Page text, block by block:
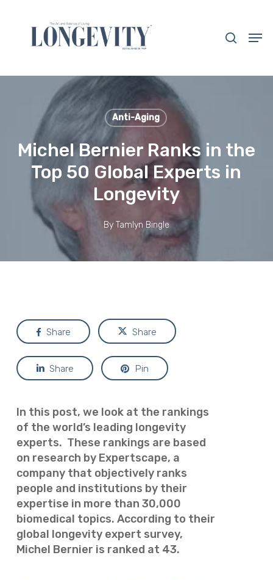
content
Anti-Aging
Michel Bernier Ranks in the
Top 50 Global Experts in
Longevity
By Tamlyn Bingle
Share Share
Share Pin
In this post, we look at the rankings
of the world’s leading longevity
experts. These rankings are based
on research by Expertscape, a
company that objectively ranks
people and institutions by their
expertise in more than 30,000
biomedical topics. According to their
global longevity expert survey,
Michel Bernier is ranked at 43.
Close